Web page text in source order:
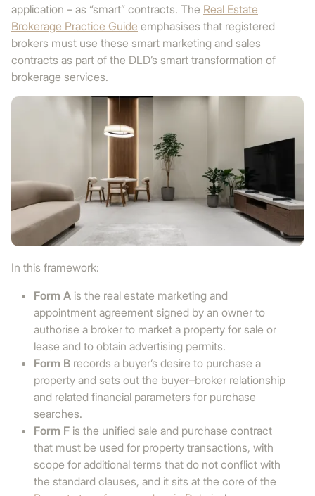
application – as “smart” contracts. The Real Estate
Brokerage Practice Guide emphasises that registered
brokers must use these smart marketing and sales
contracts as part of the DLD’s smart transformation of
brokerage services.
In this framework:
Form A is the real estate marketing and
appointment agreement signed by an owner to
authorise a broker to market a property for sale or
lease and to obtain advertising permits.
Form B records a buyer’s desire to purchase a
property and sets out the buyer–broker relationship
and related financial parameters for purchase
searches.
Form F is the unified sale and purchase contract
that must be used for property transactions, with
scope for additional terms that do not conflict with
the standard clauses, and it sits at the core of the